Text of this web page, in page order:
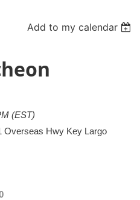
Add to my calendar
(EST)
Overseas Hwy Key Largo